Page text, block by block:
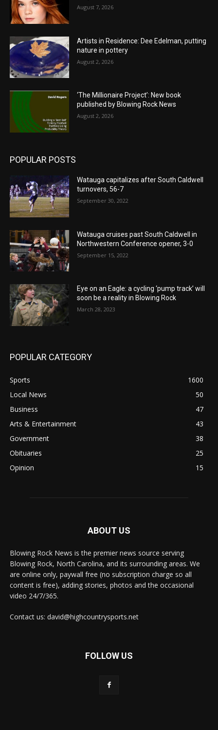
August 7, 2026
Artists in Residence: Dee Edelman, putting
nature in pottery
August 2, 2026
‘The Millionaire Project’: New book
published by Blowing Rock News
August 2, 2026
POPULAR POSTS
Watauga capitalizes after South Caldwell
turnovers, 56-7
September 30, 2022
Watauga cruises past South Caldwell in
Northwestern Conference opener, 3-0
September 15, 2022
Eye on an Eagle: a cycling ‘pump track’ will
soon be a reality in Blowing Rock
March 28, 2023
POPULAR CATEGORY
Sports
1600
Local News
50
Business
47
Arts & Entertainment
43
Government
38
Obituaries
25
Opinion
15
ABOUT US
Blowing Rock News is the premier news source serving
Blowing Rock, North Carolina, and its surrounding areas. We
are online only, paywall free (no subscription charge so all
content is free), adding stories, photos and the occasional
video 24/7/365.
Contact us: david@highcountrysports.net
FOLLOW US